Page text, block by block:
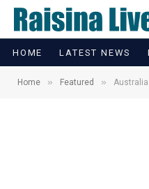
HOME LATEST NEWS
Home » Featured »